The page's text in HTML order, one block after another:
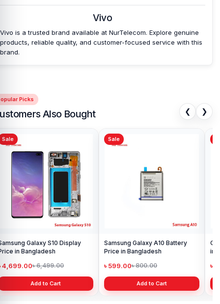
Vivo
Vivo is a trusted brand available at NurTelecom. Explore genuine
products, reliable quality, and customer-focused service with this
brand.
Picks
Also Bought ❮ ❯
Sale
Galaxy S10 Display
in Bangladesh
4,699.00৳ 6,499.00
Add to Cart
Sale
Samsung Galaxy A10 Battery
Price in Bangladesh
৳ 599.00৳ 800.00
Add to Cart
in
৳